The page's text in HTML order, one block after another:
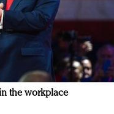
the workplace